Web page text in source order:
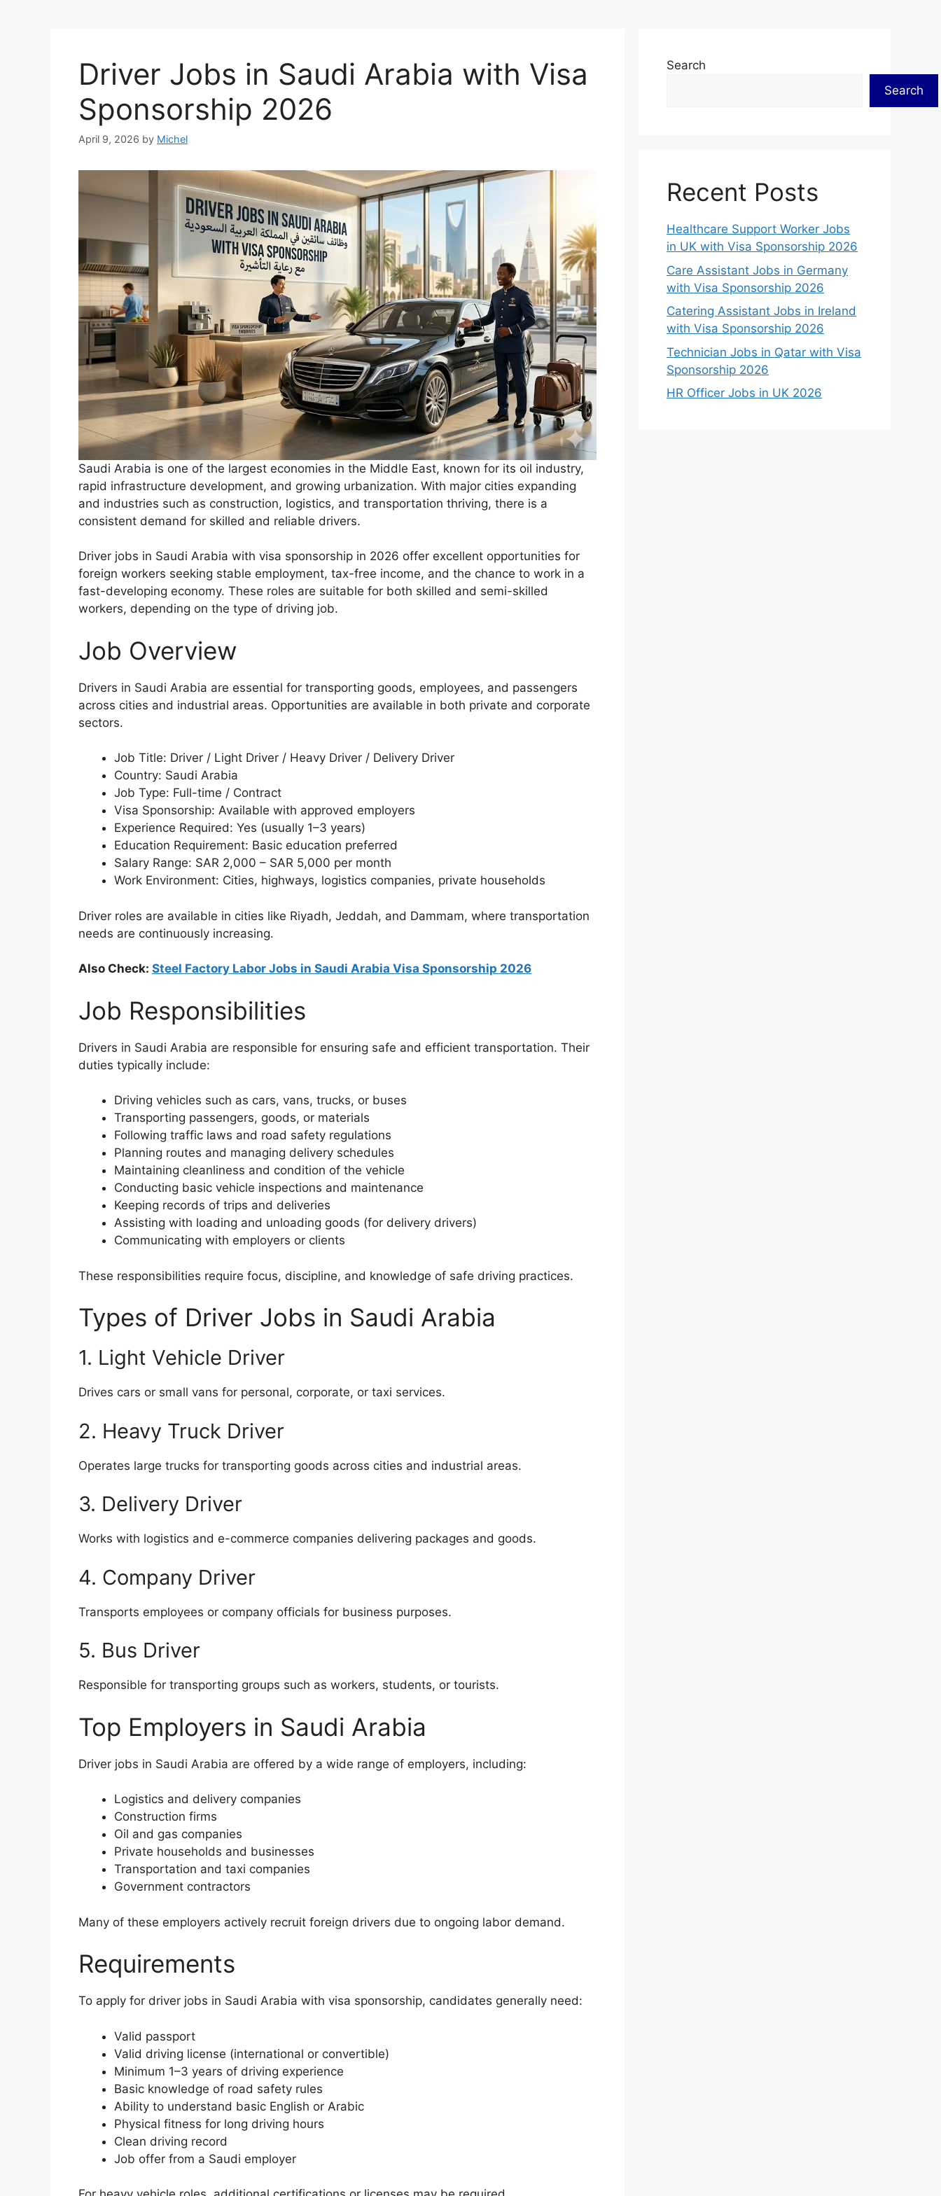
Driver Jobs in Saudi Arabia with Visa
Sponsorship 2026
April 9, 2026 by Michel
Saudi Arabia is one of the largest economies in the Middle East, known for its oil industry,
rapid infrastructure development, and growing urbanization. With major cities expanding
and industries such as construction, logistics, and transportation thriving, there is a
consistent demand for skilled and reliable drivers.
Driver jobs in Saudi Arabia with visa sponsorship in 2026 offer excellent opportunities for
foreign workers seeking stable employment, tax-free income, and the chance to work in a
fast-developing economy. These roles are suitable for both skilled and semi-skilled
workers, depending on the type of driving job.
Job Overview
Drivers in Saudi Arabia are essential for transporting goods, employees, and passengers
across cities and industrial areas. Opportunities are available in both private and corporate
sectors.
Job Title: Driver / Light Driver / Heavy Driver / Delivery Driver
Country: Saudi Arabia
Job Type: Full-time / Contract
Visa Sponsorship: Available with approved employers
Experience Required: Yes (usually 1–3 years)
Education Requirement: Basic education preferred
Salary Range: SAR 2,000 – SAR 5,000 per month
Work Environment: Cities, highways, logistics companies, private households
Driver roles are available in cities like Riyadh, Jeddah, and Dammam, where transportation
needs are continuously increasing.
Also Check: Steel Factory Labor Jobs in Saudi Arabia Visa Sponsorship 2026
Job Responsibilities
Drivers in Saudi Arabia are responsible for ensuring safe and efficient transportation. Their
duties typically include:
Driving vehicles such as cars, vans, trucks, or buses
Transporting passengers, goods, or materials
Following traffic laws and road safety regulations
Planning routes and managing delivery schedules
Maintaining cleanliness and condition of the vehicle
Conducting basic vehicle inspections and maintenance
Keeping records of trips and deliveries
Assisting with loading and unloading goods (for delivery drivers)
Communicating with employers or clients
These responsibilities require focus, discipline, and knowledge of safe driving practices.
Types of Driver Jobs in Saudi Arabia
1. Light Vehicle Driver
Drives cars or small vans for personal, corporate, or taxi services.
2. Heavy Truck Driver
Operates large trucks for transporting goods across cities and industrial areas.
3. Delivery Driver
Works with logistics and e-commerce companies delivering packages and goods.
4. Company Driver
Transports employees or company officials for business purposes.
5. Bus Driver
Responsible for transporting groups such as workers, students, or tourists.
Top Employers in Saudi Arabia
Driver jobs in Saudi Arabia are offered by a wide range of employers, including:
Logistics and delivery companies
Construction firms
Oil and gas companies
Private households and businesses
Transportation and taxi companies
Government contractors
Many of these employers actively recruit foreign drivers due to ongoing labor demand.
Requirements
To apply for driver jobs in Saudi Arabia with visa sponsorship, candidates generally need:
Valid passport
Valid driving license (international or convertible)
Minimum 1–3 years of driving experience
Basic knowledge of road safety rules
Ability to understand basic English or Arabic
Physical fitness for long driving hours
Clean driving record
Job offer from a Saudi employer
Search
Search
Recent Posts
Healthcare Support Worker Jobs
in UK with Visa Sponsorship 2026
Care Assistant Jobs in Germany
with Visa Sponsorship 2026
Catering Assistant Jobs in Ireland
with Visa Sponsorship 2026
Technician Jobs in Qatar with Visa
Sponsorship 2026
HR Officer Jobs in UK 2026